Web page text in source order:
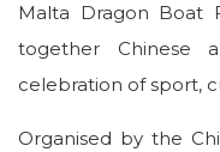
Malta Dragon Boat
together Chinese
celebration of sport,
Organised by the